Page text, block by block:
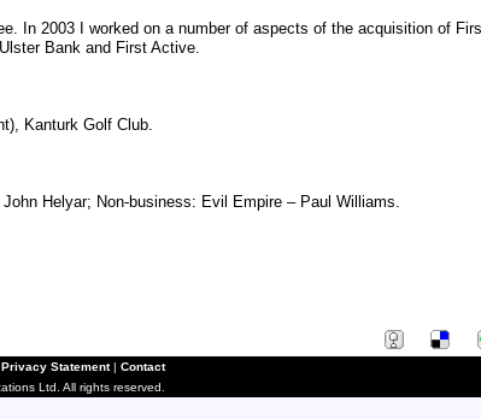
In 2003 I worked on a number of aspects of the acquisition of
Bank and First Active.
Kanturk Golf Club.
Helyar; Non-business: Evil Empire – Paul Williams.
Privacy Statement| Contact
Ltd. All rights reserved.